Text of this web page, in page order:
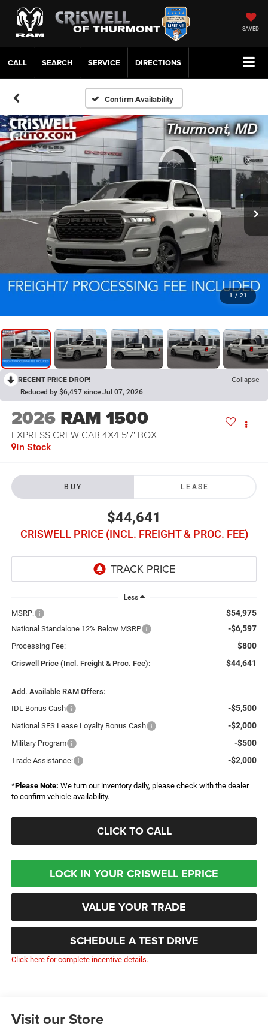
SAVED
CALL SERVICE DIRECTIONS
Confirm Availability
1 / 21
RECENT PRICE DROP! Collapse
Reduced by $6,497 since Jul 07, 2026
2026 RAM 1500
EXPRESS CREW CAB 4X4 5'7' BOX
In Stock
BUY LEASE
$44,641
CRISWELL PRICE (INCL. FREIGHT & PROC. FEE)
Less
MSRP: $54,975
National Standalone 12% Below MSRP -$6,597
Processing Fee: $800
Criswell Price (Incl. Freight & Proc. Fee): $44,641
Add. Available RAM Offers:
IDL Bonus Cash
-$5,500
National SFS Lease Loyalty Bonus Cash -$2,000
Military Program -$500
Trade Assistance: -$2,000
*Please Note: We turn our inventory daily, please check with the dealer
to confirm vehicle availability.
CLICK TO CALL
LOCK IN YOUR CRISWELL EPRICE
VALUE YOUR TRADE
SCHEDULE A TEST DRIVE
Click here for complete incentive details.
Visit our Store